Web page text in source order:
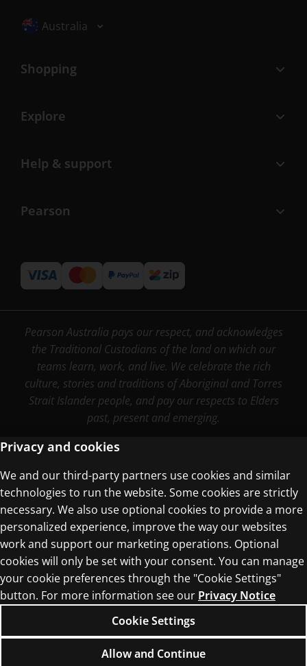
Selected locale: Australia
Australia
Shopping
Explore
Help & support
Pearson
Pearson Australia pays our respect, and acknowledges
the Traditional Custodians of the land on which our
teams learn, work, and live. We celebrate the rich
culture, stories and traditions of Aboriginal and Torres
Strait Islander people, and pay our respects to Elders
past, present and emerging.
Terms of Use
Privacy Centre
© 1996–2026 Pearson. All rights reserved, including
those for text and data mining and training of
artificial intelligence and similar technologies.
Privacy and cookies
We and our third-party partners use cookies and similar
technologies to run the website. Some cookies are strictly
necessary. We also use optional cookies to provide a more
personalized experience, improve the way our websites
work and support our marketing operations. Optional
cookies will only be set with your consent. You can manage
your cookie preferences through the "Cookie Settings"
button. For more information see our Privacy Notice
Cookie Settings
Allow and Continue